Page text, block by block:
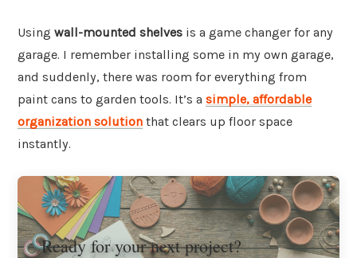
Using wall-mounted shelves is a game changer for any
garage. I remember installing some in my own garage,
and suddenly, there was room for everything from
paint cans to garden tools. It’s a simple, affordable
organization solution that clears up floor space
instantly.
Ready for your next project?